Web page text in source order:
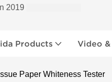
2019
Products Video
Paper Whiteness Tester